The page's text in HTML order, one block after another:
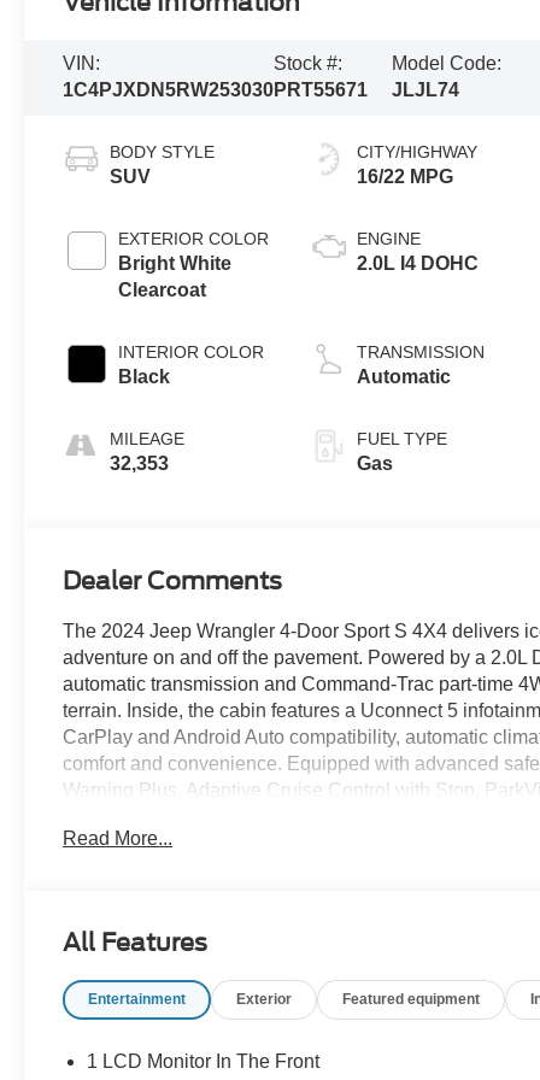
VIN:
1C4PJXDN5RW253030
Stock #:
PRT55671
Model Code:
JLJL74
BODY STYLE
SUV
EXTERIOR COLOR
Bright White
Clearcoat
INTERIOR COLOR
Black
MILEAGE
32,353
CITY/HIGHWAY
16/22 MPG
ENGINE
2.0L I4 DOHC
TRANSMISSION
Automatic
FUEL TYPE
Gas
Dealer Comments
The 2024 Jeep Wrangler 4-Door Sport S 4X4 delivers
adventure on and off the pavement. Powered by a
automatic transmission and Command-Trac part-time
terrain. Inside, the cabin features a Uconnect 5
CarPlay and Android Auto compatibility, automatic
comfort and convenience. Equipped with advanced
Warning Plus, Adaptive Cruise Control with Stop,
Factory.
Certification Program Details: Ford Blue Advantage:
* 139 Point Inspection
* Vehicle History
Read More...
All Features
Entertainment Exterior Featured equipment
1 LCD Monitor In The Front